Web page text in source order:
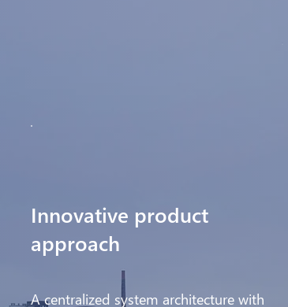
Innovative product
approach
A centralized system architecture with